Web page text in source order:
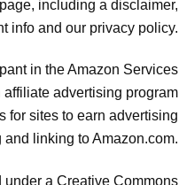
including a disclaimer,
info and our privacy policy.
in the Amazon Services
advertising program
for sites to earn advertising
linking to Amazon.com.
a Creative Commons